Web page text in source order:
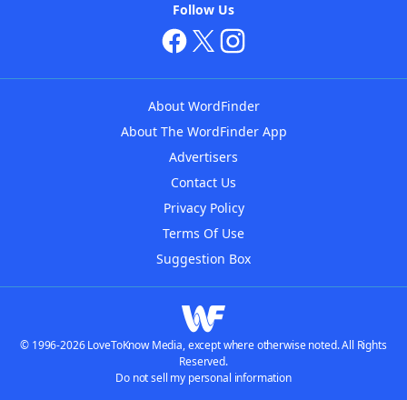
Follow Us
About WordFinder
About The WordFinder App
Advertisers
Contact Us
Privacy Policy
Terms Of Use
Suggestion Box
© 1996-2026 LoveToKnow Media, except where otherwise noted. All Rights
Reserved.
Do not sell my personal information